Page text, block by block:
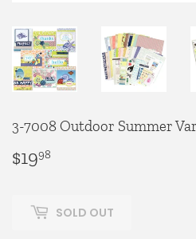
3-7008 Outdoor Summer
$1998
SOLD OUT